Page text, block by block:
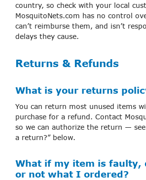
country, so check with your local
MosquitoNets.com has no control
can’t reimburse them, and isn’t
delays they cause.
Returns & Refunds
What is your returns
You can return most unused items
purchase for a refund. Contact
so we can authorize the return —
a return?” below.
What if my item is faulty,
or not what I ordered?